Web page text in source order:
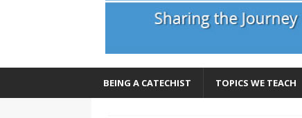
BEING A CATECHIST TOPICS WE TEACH